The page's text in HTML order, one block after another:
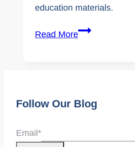
education materials.
Read MoreKnowledgeFlow
12
Follow Our Blog
Email *